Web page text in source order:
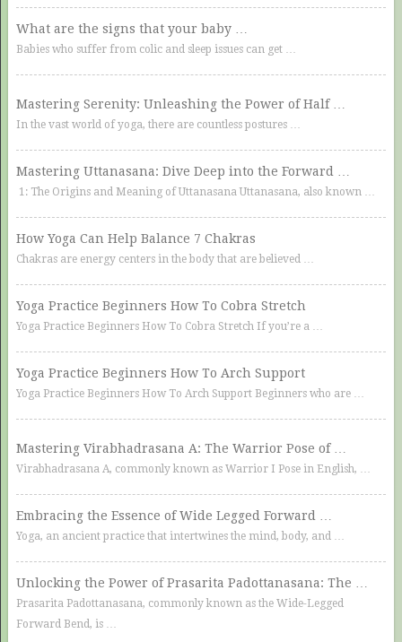
What are the signs that your baby …
Babies who suffer from colic and sleep issues can get …
Mastering Serenity: Unleashing the Power of Half …
In the vast world of yoga, there are countless postures …
Mastering Uttanasana: Dive Deep into the Forward …
1: The Origins and Meaning of Uttanasana Uttanasana, also known …
How Yoga Can Help Balance 7 Chakras
Chakras are energy centers in the body that are believed …
Yoga Practice Beginners How To Cobra Stretch
Yoga Practice Beginners How To Cobra Stretch If you’re a …
Yoga Practice Beginners How To Arch Support
Yoga Practice Beginners How To Arch Support Beginners who are …
Mastering Virabhadrasana A: The Warrior Pose of …
Virabhadrasana A, commonly known as Warrior I Pose in English, …
Embracing the Essence of Wide Legged Forward …
Yoga, an ancient practice that intertwines the mind, body, and …
Unlocking the Power of Prasarita Padottanasana: The …
Prasarita Padottanasana, commonly known as the Wide-Legged
Forward Bend, is …